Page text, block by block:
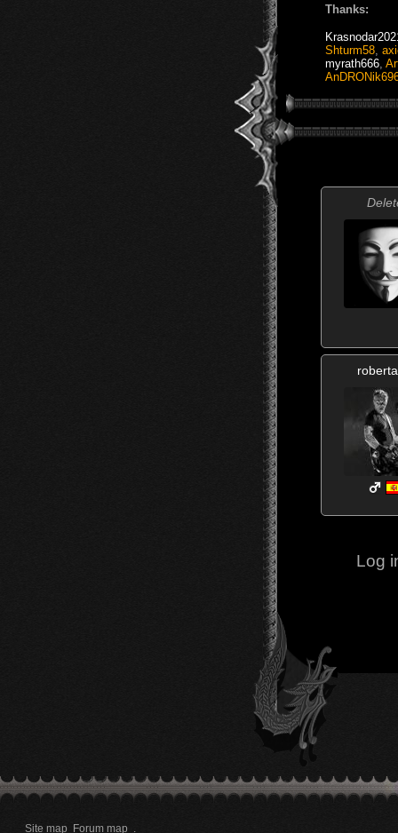
Thanks:
Shturm58
myrath666
Log
Site map Forum map